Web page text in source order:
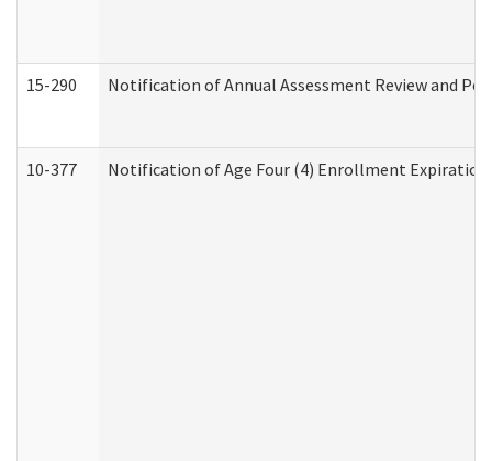
15-290 Notification of Annual Assessment Review and
10-377 Notification of Age Four (4) Enrollment